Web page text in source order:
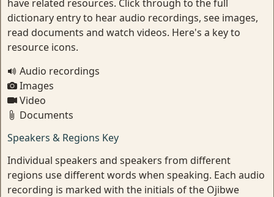
have related resources. Click through to the full
dictionary entry to hear audio recordings, see images,
read documents and watch videos. Here's a key to
resource icons.
Audio recordings
Images
Video
Documents
Speakers & Regions Key
Individual speakers and speakers from different
regions use different words when speaking. Each audio
recording is marked with the initials of the Ojibwe